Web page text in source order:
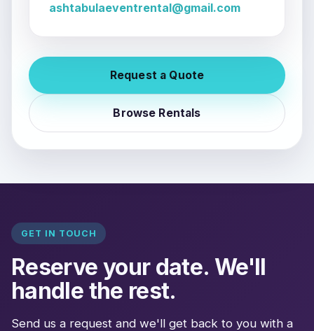
ashtabulaeventrental@gmail.com
Request a Quote
Browse Rentals
GET IN TOUCH
Reserve your date. We'll
handle the rest.
Send us a request and we'll get back to you with a